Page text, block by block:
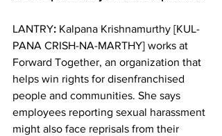
LANTRY: Kalpana Krishnamurthy [KUL-
PANA CRISH-NA-MARTHY] works at
Forward Together, an organization that
helps win rights for disenfranchised
people and communities. She says
employees reporting sexual harassment
might also face reprisals from their